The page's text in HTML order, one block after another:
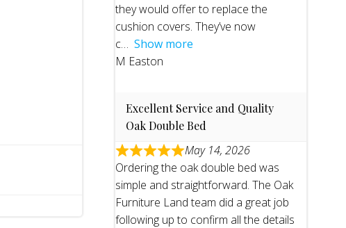
they would offer to replace the
cushion covers. They’ve now
c
Show more
M Easton
Excellent Service and Quality
Oak Double Bed
May 14, 2026
Ordering the oak double bed was
simple and straightforward. The Oak
Furniture Land team did a great job
following up to confirm all the details